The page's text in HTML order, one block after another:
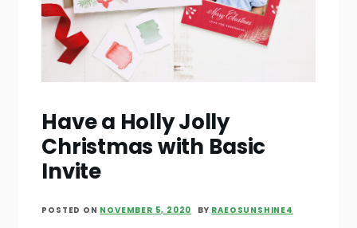
Have a Holly Jolly
Christmas with Basic
Invite
POSTED ON NOVEMBER 5, 2020 BY RAEOSUNSHINE4